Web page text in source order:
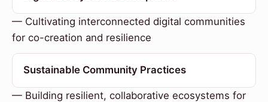
— Cultivating interconnected digital communities
for co-creation and resilience
Sustainable Community Practices
— Building resilient, collaborative ecosystems for